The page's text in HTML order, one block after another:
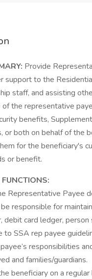
Provide
support to the
staff, and assisting
of the representative
benefits,
or both on behalf of the
for the beneficiary's
or benefit.
Representative Payee
responsible for
debit card ledger, person
to SSA rep payee
responsibilities
and families/guardians.
beneficiary on a regular